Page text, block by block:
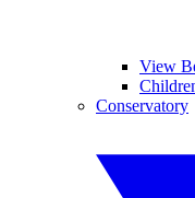
View
Conservatory